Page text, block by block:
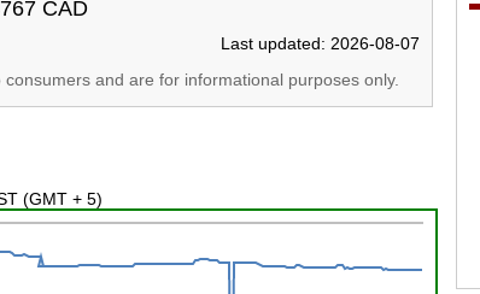
CAD
Last updated: 2026-08-07
and are for informational purposes only.
(GMT + 5)